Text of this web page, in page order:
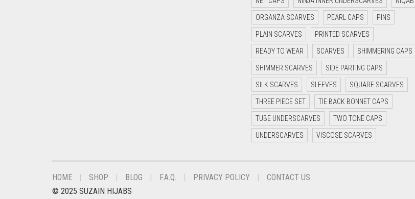
DIRTY BROWN
ORGANZA SCARVES PEARL CAPS PINS
PLAIN SCARVES PRINTED SCARVES
READY TO WEAR SCARVES SHIMMERING CAPS
SHIMMER SCARVES SIDE PARTING CAPS
SILK SCARVES SLEEVES SQUARE SCARVES
THREE PIECE SET TIE BACK BONNET CAPS
TUBE UNDERSCARVES TWO TONE CAPS
UNDERSCARVES VISCOSE SCARVES
HOME SHOP BLOG F.A.Q. PRIVACY POLICY
CONTACT US
© 2025 SUZAIN HIJABS